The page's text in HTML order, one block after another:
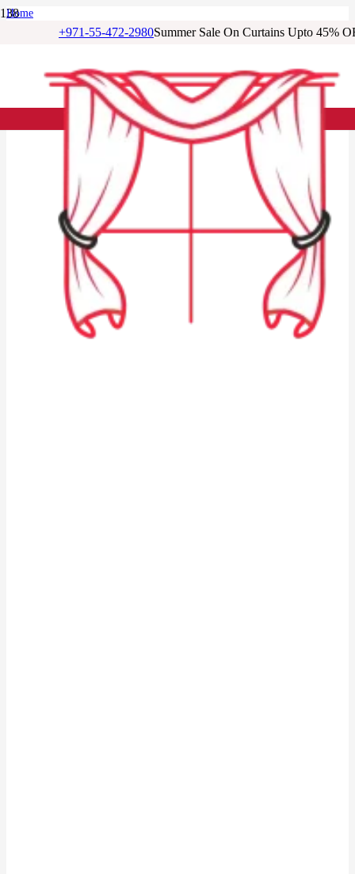
+971-55-472-2980Summer Sale On Curtains Upto 45%
Home
Living Room Curtains
Soft Blue Jacquard Curtain